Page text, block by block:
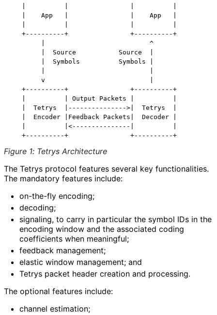
   |    App   |                |    App   |
   +----------+                +----------+
        |                           ^
        |  Source           Source  |
        |  Symbols          Symbols |
        v                           |
   +----------+                +----------+
   |          | Output Packets |          |
   |  Tetrys  |--------------->|  Tetrys  |
   |  Encoder |Feedback Packets|  Decoder |
   |          |<---------------|          |
Figure 1: Tetrys Architecture
The Tetrys protocol features several key functionalities.
The mandatory features include:
on-the-fly encoding;
decoding;
signaling, to carry in particular the symbol IDs in the
encoding window and the associated coding
coefficients when meaningful;
feedback management;
elastic window management; and
Tetrys packet header creation and processing.
The optional features include:
channel estimation;